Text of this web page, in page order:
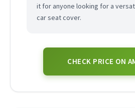
it for anyone looking for a
car seat cover.
CHECK PRICE ON